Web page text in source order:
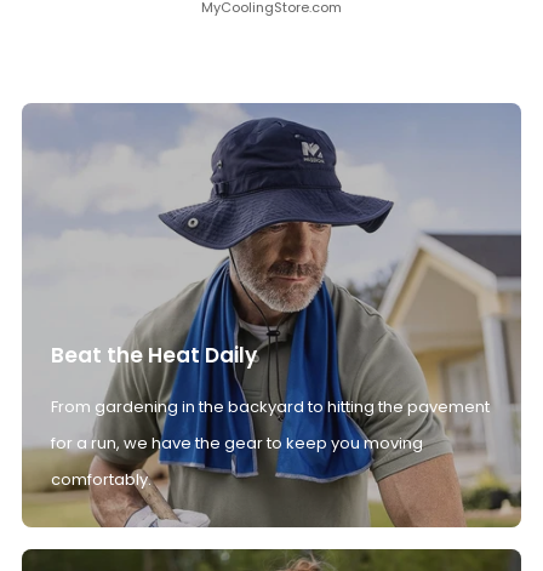
MyCoolingStore.com
Beat the Heat Daily
From gardening in the backyard to hitting the pavement
for a run, we have the gear to keep you moving
comfortably.